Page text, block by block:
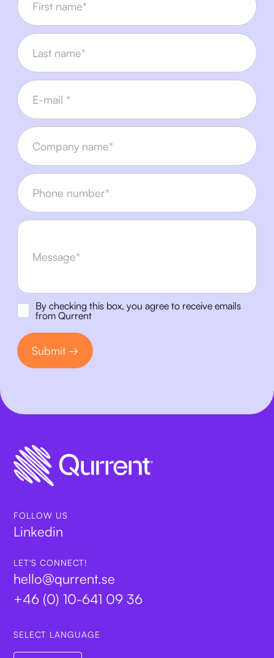
By checking this box, you agree to receive emails
from Qurrent
FOLLOW US
Linkedin
LET'S CONNECT!
hello@qurrent.se
+46 (0) 10-641 09 36
SELECT LANGUAGE